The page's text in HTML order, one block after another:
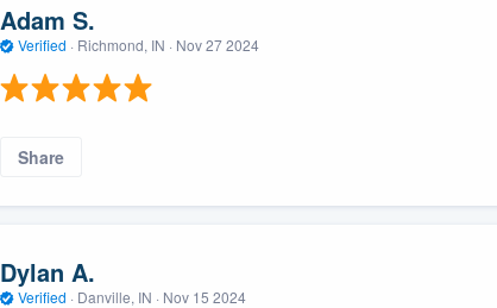
Adam S.
Verified · Richmond, IN · Nov 27 2024
Share
Dylan A.
Verified · Danville, IN · Nov 15 2024